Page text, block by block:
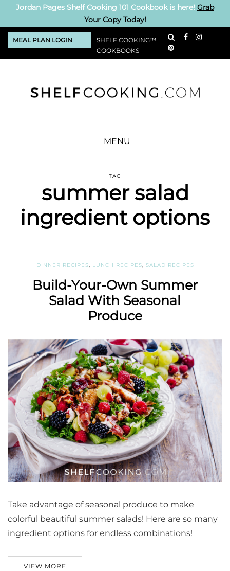
Jordan Pages Shelf Cooking 101 Cookbook is here! Grab
Your Copy Today!
MEAL PLAN LOGIN
SHELF COOKING™
COOKBOOKS
MENU
TAG
summer salad
ingredient options
DINNER RECIPES LUNCH RECIPES SALAD RECIPES
Build-Your-Own Summer
Salad With Seasonal
Produce
Take advantage of seasonal produce to make
colorful beautiful summer salads! Here are so many
ingredient options for endless combinations!
VIEW MORE